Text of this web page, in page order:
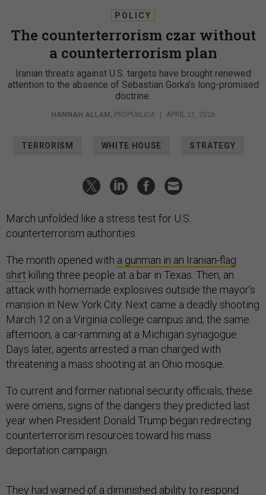
POLICY
The counterterrorism czar without
a counterterrorism plan
Iranian threats against U.S. targets have brought renewed
attention to the absence of Sebastian Gorka's long-promised
doctrine.
HANNAH ALLAM , PROPUBLICA APRIL 21, 2026
TERRORISM WHITE HOUSE STRATEGY
March unfolded like a stress test for U.S.
counterterrorism authorities.
The month opened with a gunman in an Iranian-flag
shirt killing three people at a bar in Texas. Then, an
attack with homemade explosives outside the mayor’s
mansion in New York City. Next came a deadly shooting
March 12 on a Virginia college campus and, the same
afternoon, a car-ramming at a Michigan synagogue.
Days later, agents arrested a man charged with
threatening a mass shooting at an Ohio mosque.
To current and former national security officials, these
were omens, signs of the dangers they predicted last
year when President Donald Trump began redirecting
counterterrorism resources toward his mass
deportation campaign.
They had warned of a diminished ability to respond